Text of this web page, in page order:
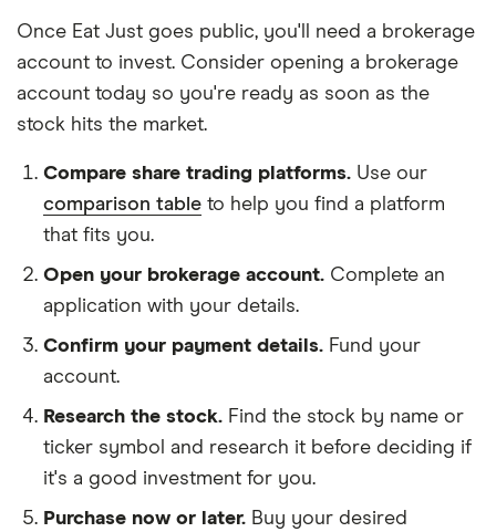
Once Eat Just goes public, you'll need a brokerage
account to invest. Consider opening a brokerage
account today so you're ready as soon as the
stock hits the market.
Compare share trading platforms. Use our
comparison table to help you find a platform
that fits you.
Open your brokerage account. Complete an
application with your details.
Confirm your payment details. Fund your
account.
Research the stock. Find the stock by name or
ticker symbol and research it before deciding if
it's a good investment for you.
Purchase now or later. Buy your desired